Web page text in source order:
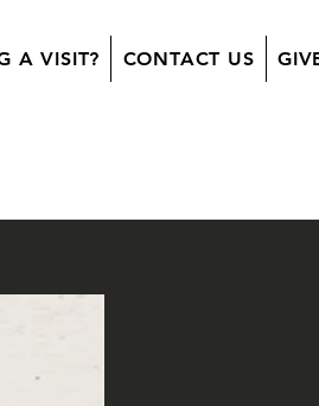
A VISIT? CONTACT US